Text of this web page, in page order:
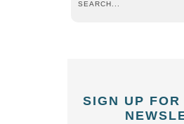
SIGN UP FOR